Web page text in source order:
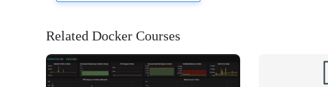
Related Docker Courses